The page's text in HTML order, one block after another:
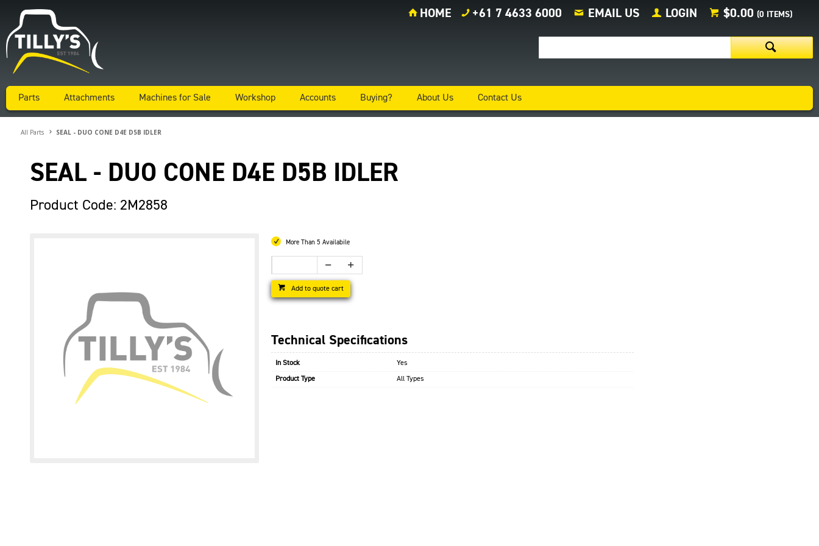
$0.00 (0 ITEMS)
LOGIN
EMAIL US
+61 7 4633 6000
HOME
Parts Attachments Machines for Sale Workshop Accounts Buying? About Us Contact Us
All Parts SEAL - DUO CONE D4E D5B IDLER
SEAL - DUO CONE D4E D5B IDLER
Product Code: 2M2858
More Than 5 Availabile
Add to quote cart
Technical Specifications
In Stock Yes
Product Type All Types